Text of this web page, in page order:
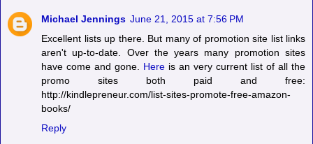
Michael Jennings June 21, 2015 at 7:56 PM
Excellent lists up there. But many of promotion site list links
aren't up-to-date. Over the years many promotion sites
have come and gone. Here is an very current list of all the
promo sites both paid and free:
http://kindlepreneur.com/list-sites-promote-free-amazon-
books/
Reply